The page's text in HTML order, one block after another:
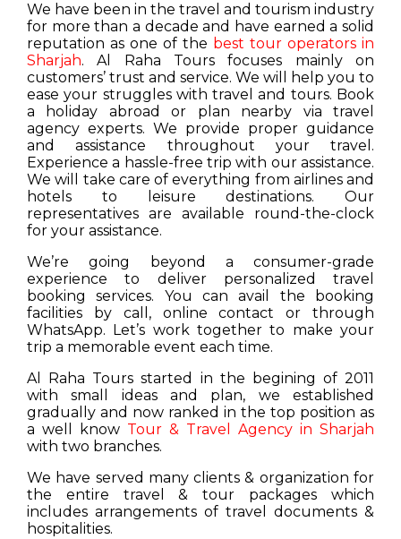
We have been in the travel and tourism industry
for more than a decade and have earned a solid
reputation as one of the best tour operators in
Sharjah. Al Raha Tours focuses mainly on
customers’ trust and service. We will help you to
ease your struggles with travel and tours. Book
a holiday abroad or plan nearby via travel
agency experts. We provide proper guidance
and assistance throughout your travel.
Experience a hassle-free trip with our assistance.
We will take care of everything from airlines and
hotels to leisure destinations. Our
representatives are available round-the-clock
for your assistance.
We’re going beyond a consumer-grade
experience to deliver personalized travel
booking services. You can avail the booking
facilities by call, online contact or through
WhatsApp. Let’s work together to make your
trip a memorable event each time.
Al Raha Tours started in the begining of 2011
with small ideas and plan, we established
gradually and now ranked in the top position as
a well know Tour & Travel Agency in Sharjah
with two branches.
We have served many clients & organization for
the entire travel & tour packages which
includes arrangements of travel documents &
hospitalities.